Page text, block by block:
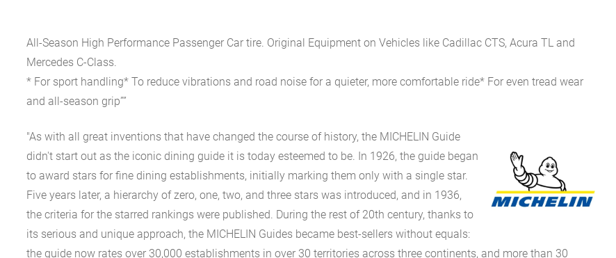
All-Season High Performance Passenger Car tire. Original Equipment on Vehicles like Cadillac CTS, Acura TL and
Mercedes C-Class.
* For sport handling* To reduce vibrations and road noise for a quieter, more comfortable ride* For even tread wear
and all-season grip””
"As with all great inventions that have changed the course of history, the MICHELIN Guide
didn't start out as the iconic dining guide it is today esteemed to be. In 1926, the guide began
to award stars for fine dining establishments, initially marking them only with a single star.
Five years later, a hierarchy of zero, one, two, and three stars was introduced, and in 1936,
the criteria for the starred rankings were published. During the rest of 20th century, thanks to
its serious and unique approach, the MICHELIN Guides became best-sellers without equals:
the guide now rates over 30,000 establishments in over 30 territories across three continents, and more than 30